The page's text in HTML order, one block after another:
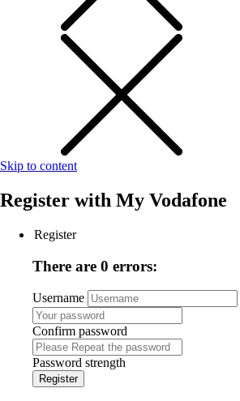
Skip to content
Register with My Vodafone
Register
There are 0 errors:
Username
Confirm password
Password strength
Register